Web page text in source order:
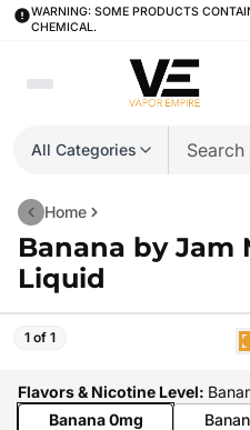
WARNING: SOME PRODUCTS
CHEMICAL.
All Categories
Home
Banana by Jam
Liquid
1 of 1
Flavors & Nicotine Level:
Banana 0mg